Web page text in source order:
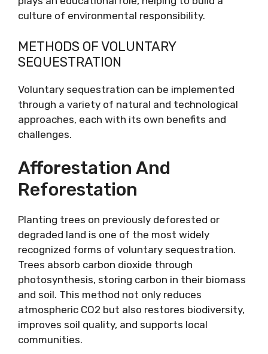
culture of environmental responsibility.
METHODS OF VOLUNTARY
SEQUESTRATION
Voluntary sequestration can be implemented
through a variety of natural and technological
approaches, each with its own benefits and
challenges.
Afforestation And
Reforestation
Planting trees on previously deforested or
degraded land is one of the most widely
recognized forms of voluntary sequestration.
Trees absorb carbon dioxide through
photosynthesis, storing carbon in their biomass
and soil. This method not only reduces
atmospheric CO2 but also restores biodiversity,
improves soil quality, and supports local
communities.